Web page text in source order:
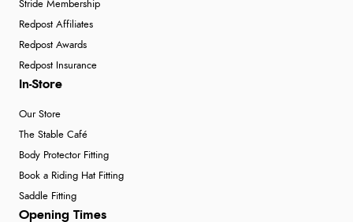
Stride Membership
Redpost Affiliates
Redpost Awards
Redpost Insurance
In-Store
Our Store
The Stable Café
Body Protector Fitting
Book a Riding Hat Fitting
Saddle Fitting
Opening Times